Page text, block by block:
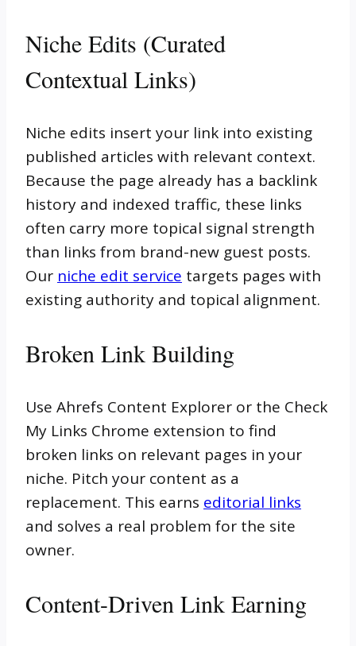
Niche Edits (Curated
Contextual Links)
Niche edits insert your link into existing
published articles with relevant context.
Because the page already has a backlink
history and indexed traffic, these links
often carry more topical signal strength
than links from brand-new guest posts.
Our niche edit service targets pages with
existing authority and topical alignment.
Broken Link Building
Use Ahrefs Content Explorer or the Check
My Links Chrome extension to find
broken links on relevant pages in your
niche. Pitch your content as a
replacement. This earns editorial links
and solves a real problem for the site
owner.
Content-Driven Link Earning